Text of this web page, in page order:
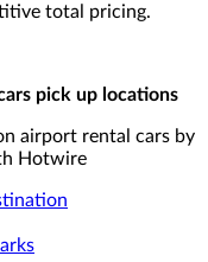
total pricing.
pick up locations
airport rental cars by
Hotwire